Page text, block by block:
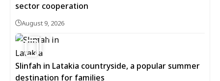
sector cooperation
August 9, 2026
5
Slinfah in Latakia countryside, a popular summer
destination for families